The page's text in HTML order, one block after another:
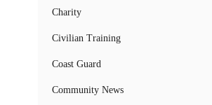
Charity
Civilian Training
Coast Guard
Community News